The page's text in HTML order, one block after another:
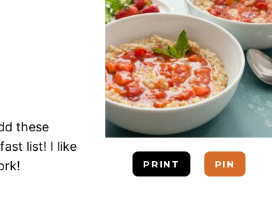
PRINT PIN
these
list! I like